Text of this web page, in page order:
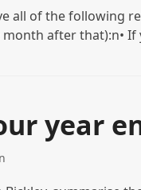
all of the following
after that):n•
year